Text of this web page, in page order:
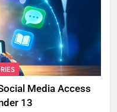
Media Access
13